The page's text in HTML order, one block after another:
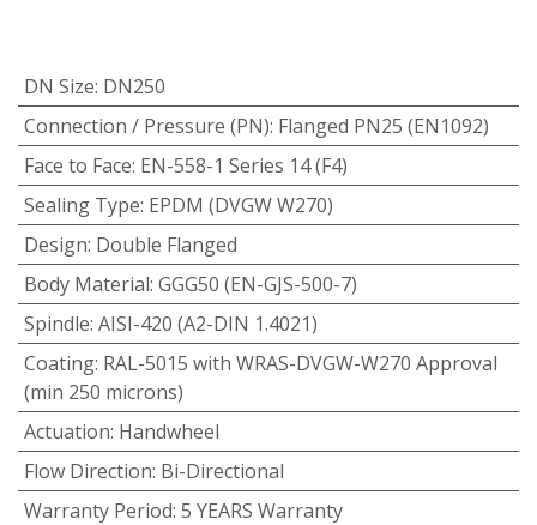
DN Size: DN250
Connection / Pressure (PN): Flanged PN25 (EN1092)
Face to Face: EN-558-1 Series 14 (F4)
Sealing Type: EPDM (DVGW W270)
Design: Double Flanged
Body Material: GGG50 (EN-GJS-500-7)
Spindle: AISI-420 (A2-DIN 1.4021)
Coating: RAL-5015 with WRAS-DVGW-W270 Approval
(min 250 microns)
Actuation: Handwheel
Flow Direction: Bi-Directional
Warranty Period: 5 YEARS Warranty